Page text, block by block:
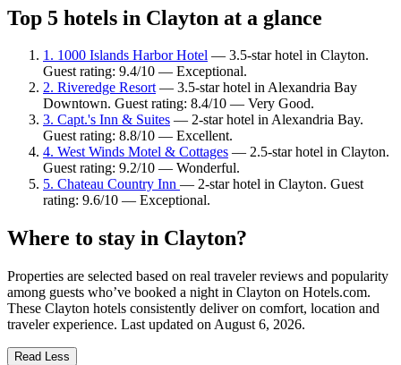
Top 5 hotels in Clayton at a glance
1. 1000 Islands Harbor Hotel — 3.5-star hotel in Clayton.
Guest rating: 9.4/10 — Exceptional.
2. Riveredge Resort— 3.5-star hotel in Alexandria Bay
Downtown. Guest rating: 8.4/10 — Very Good.
3. Capt.'s Inn & Suites — 2-star hotel in Alexandria Bay.
Guest rating: 8.8/10 — Excellent.
4. West Winds Motel & Cottages — 2.5-star hotel in Clayton.
Guest rating: 9.2/10 — Wonderful.
5. Chateau Country Inn — 2-star hotel in Clayton. Guest
rating: 9.6/10 — Exceptional.
Where to stay in Clayton?
Properties are selected based on real traveler reviews and popularity
among guests who’ve booked a night in Clayton on Hotels.com.
These Clayton hotels consistently deliver on comfort, location and
traveler experience. Last updated on August 6, 2026.
Read Less